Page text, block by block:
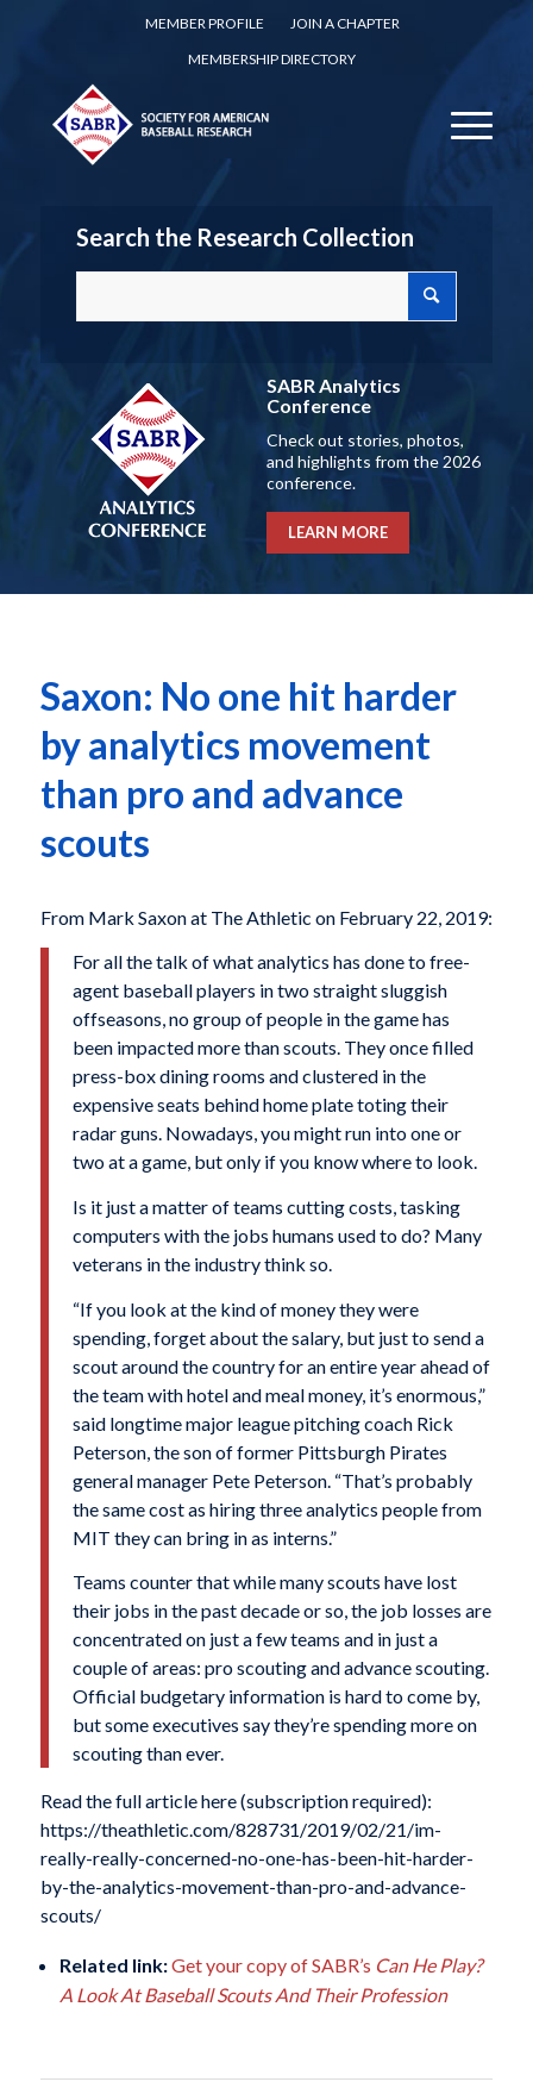
MEMBER PROFILE
JOIN A CHAPTER
MEMBERSHIP DIRECTORY
Search the Research Collection
SABR Analytics
Conference
Check out stories, photos,
and highlights from the 2026
conference.
LEARN MORE
Saxon: No one hit harder
by analytics movement
than pro and advance
scouts
From Mark Saxon at The Athletic on February 22, 2019:
For all the talk of what analytics has done to free-
agent baseball players in two straight sluggish
offseasons, no group of people in the game has
been impacted more than scouts. They once filled
press-box dining rooms and clustered in the
expensive seats behind home plate toting their
radar guns. Nowadays, you might run into one or
two at a game, but only if you know where to look.
Is it just a matter of teams cutting costs, tasking
computers with the jobs humans used to do? Many
veterans in the industry think so.
“If you look at the kind of money they were
spending, forget about the salary, but just to send a
scout around the country for an entire year ahead of
the team with hotel and meal money, it’s enormous,”
said longtime major league pitching coach Rick
Peterson, the son of former Pittsburgh Pirates
general manager Pete Peterson. “That’s probably
the same cost as hiring three analytics people from
MIT they can bring in as interns.”
Teams counter that while many scouts have lost
their jobs in the past decade or so, the job losses are
concentrated on just a few teams and in just a
couple of areas: pro scouting and advance scouting.
Official budgetary information is hard to come by,
but some executives say they’re spending more on
scouting than ever.
Read the full article here (subscription required):
https://theathletic.com/828731/2019/02/21/im-
really-really-concerned-no-one-has-been-hit-harder-
by-the-analytics-movement-than-pro-and-advance-
scouts/
Related link:Get your copy of SABR’s Can He Play?
A Look At Baseball Scouts And Their Profession